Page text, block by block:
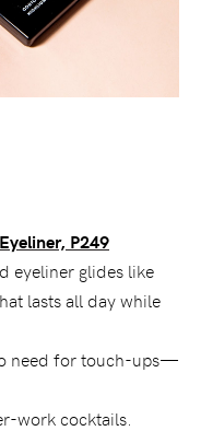
P249
eyeliner glides like
lasts all day while
need for touch-ups—
work cocktails.